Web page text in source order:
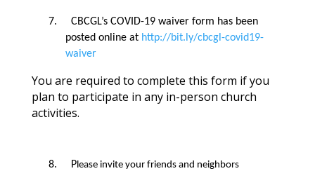
7.
CBCGL’s COVID-19 waiver form has been
posted online at http://bit.ly/cbcgl-covid19-
waiver
You are required to complete this form if you
plan to participate in any in-person church
activities.
8. Please invite your friends and neighbors